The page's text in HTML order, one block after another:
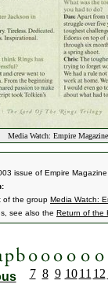
Media Watch: Empire
issue of Empire
of the group Media Watch:
see also the Return of the
7 8 9 10 11 12